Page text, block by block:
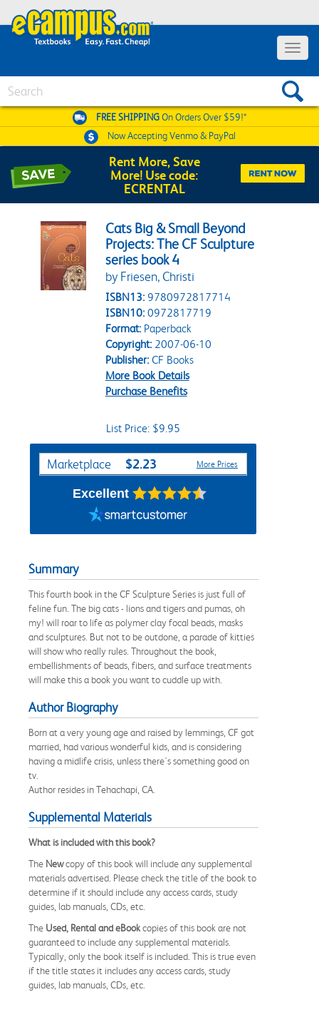
Toggle
FREE SHIPPINGOn Orders Over $59!*
Now AcceptingVenmo & PayPal
Rent More, Save
More! Use code:
ECRENTAL
Cats Big & Small Beyond
Projects: The CF Sculpture
series book 4
by Friesen, Christi
ISBN13: 9780972817714
ISBN10: 0972817719
Format:Paperback
Copyright:2007-06-10
Publisher:CF Books
More Book Details
Purchase Benefits
List Price: $9.95
Purchase Options
Marketplace $2.23 More Prices
Excellent
Summary
This fourth book in the CF Sculpture Series is just full of
feline fun. The big cats - lions and tigers and pumas, oh
my! will roar to life as polymer clay focal beads, masks
and sculptures. But not to be outdone, a parade of kitties
will show who really rules. Throughout the book,
embellishments of beads, fibers, and surface treatments
will make this a book you want to cuddle up with.
Author Biography
Born at a very young age and raised by lemmings, CF got
married, had various wonderful kids, and is considering
having a midlife crisis, unless there's something good on
tv.
Author resides in Tehachapi, CA.
Supplemental Materials
What is included with this book?
The Newcopy of this book will include any supplemental
materials advertised. Please check the title of the book to
determine if it should include any access cards, study
guides, lab manuals, CDs, etc.
The Used, Rental and eBookcopies of this book are not
guaranteed to include any supplemental materials.
Typically, only the book itself is included. This is true even
if the title states it includes any access cards, study
guides, lab manuals, CDs, etc.